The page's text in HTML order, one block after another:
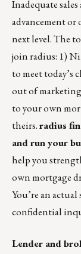
Inadequate
advancement
next level. The
join radius: 1)
to meet today’s
out of
to your own
theirs.radius
and run your
help you
own mortgage
You’re an actual
confidential
Lender and